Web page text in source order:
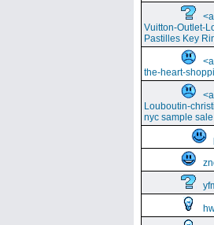
Vuitton-Outlet-
Pastilles Key
the-heart-
Louboutin-
nyc sample